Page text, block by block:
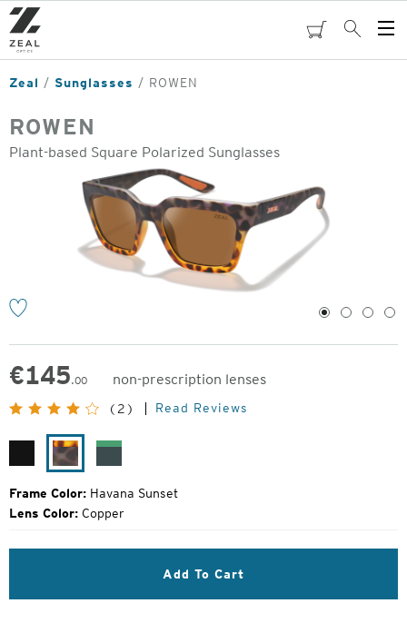
Skip
to
main
content
cartSearch
Zeal Sunglasses ROWEN
ROWEN
Plant-based Square Polarized Sunglasses
1 2 3 4
€145.00
non-prescription lenses
Original
Price:
(2) Read Reviews
Matte
Black
Havana
Sunset
Frame Color: Havana Sunset
Lens Color: Copper
Add To Cart